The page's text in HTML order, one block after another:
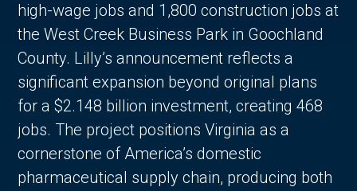
high-wage jobs and 1,800 construction jobs at
the West Creek Business Park in Goochland
County. Lilly’s announcement reflects a
significant expansion beyond original plans
for a $2.148 billion investment, creating 468
jobs. The project positions Virginia as a
cornerstone of America’s domestic
pharmaceutical supply chain, producing both